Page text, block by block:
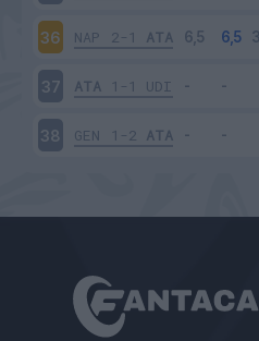
36 NAP 2-1 ATA
37 ATA 1-1 UDI
38 GEN 1-2 ATA